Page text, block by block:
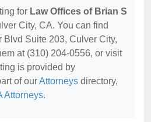
for Law Offices of Brian S
City, CA. You can find
Blvd Suite 203, Culver City,
at (310) 204-0556, or visit
is provided by
of ourAttorneys directory,
Attorneys.